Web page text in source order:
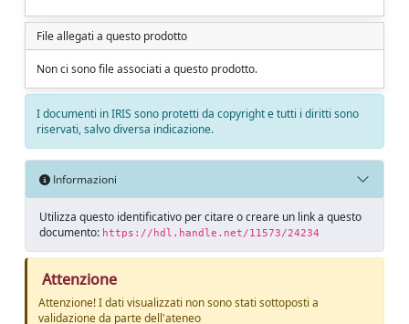
File allegati a questo prodotto
Non ci sono file associati a questo prodotto.
I documenti in IRIS sono protetti da copyright e tutti i diritti sono
riservati, salvo diversa indicazione.
Informazioni
Utilizza questo identificativo per citare o creare un link a questo
documento: https://hdl.handle.net/11573/24234
Attenzione
Attenzione! I dati visualizzati non sono stati sottoposti a
validazione da parte dell'ateneo